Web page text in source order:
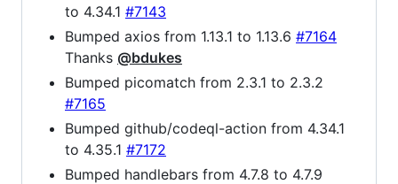
to 4.34.1 #7143
Bumped axios from 1.13.1 to 1.13.6 #7164
Thanks @bdukes
Bumped picomatch from 2.3.1 to 2.3.2
#7165
Bumped github/codeql-action from 4.34.1
to 4.35.1 #7172
Bumped handlebars from 4.7.8 to 4.7.9